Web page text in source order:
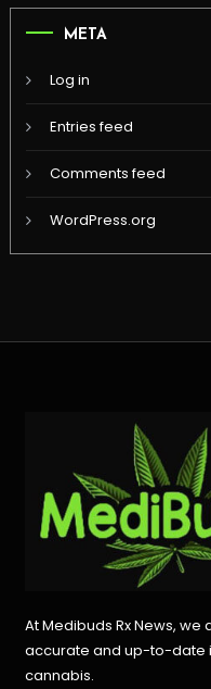
META
Log in
Entries feed
Comments feed
WordPress.org
At Medibuds Rx News,
accurate and up-to-date
cannabis.